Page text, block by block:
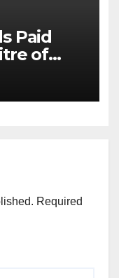
Paid
of
Required